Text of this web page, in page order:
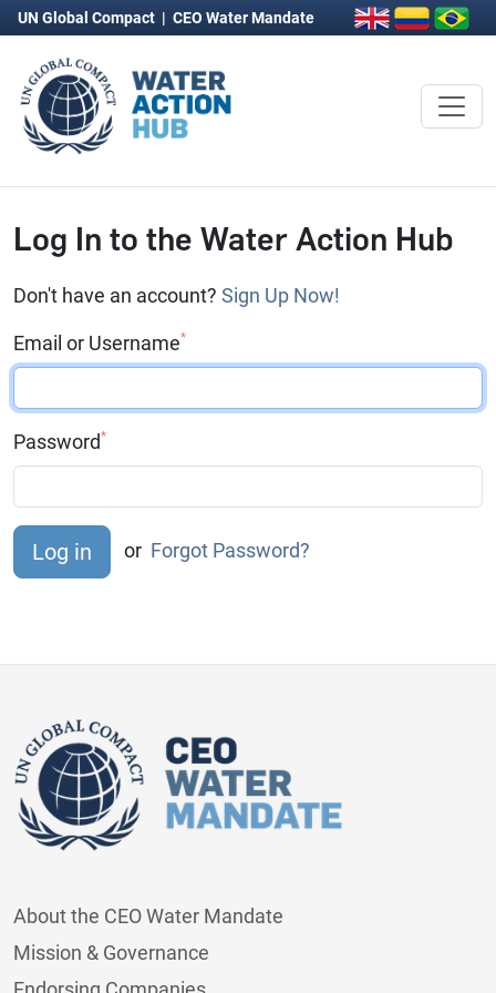
UN Global Compact | CEO Water Mandate
Log In to the Water Action Hub
Don't have an account? Sign Up Now!
Email or Username*
Password*
or Forgot Password?
About the CEO Water Mandate
Mission & Governance